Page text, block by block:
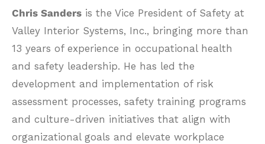
Chris Sandersis the Vice President of Safety at
Valley Interior Systems, Inc., bringing more than
13 years of experience in occupational health
and safety leadership. He has led the
development and implementation of risk
assessment processes, safety training programs
and culture-driven initiatives that align with
organizational goals and elevate workplace